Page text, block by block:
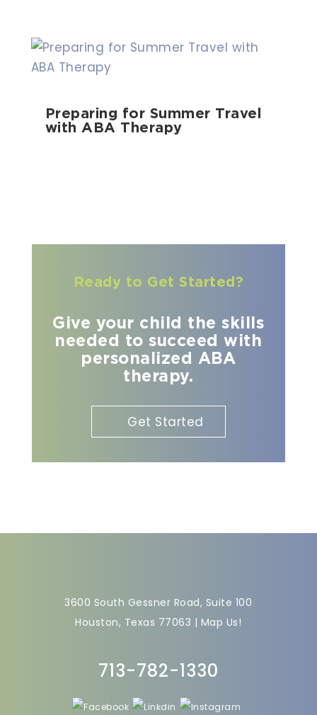
Preparing for Summer Travel
with ABA Therapy
Ready to Get Started?
Give your child the skills
needed to succeed with
personalized ABA
therapy.
Get Started
3600 South Gessner Road, Suite 100
Houston, Texas 77063 | Map Us!
713-782-1330